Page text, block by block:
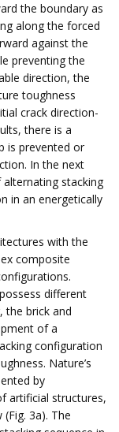
the boundary as
along the forced
against the
preventing the
direction, the
toughness
crack direction-
there is a
is prevented or
In the next
stacking
in an energetically
with the
composite
different
the brick and
of a
configuration
Nature’s
by
artificial structures,
3a). The